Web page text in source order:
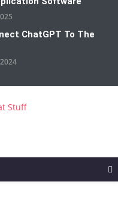
ChatGPT To The